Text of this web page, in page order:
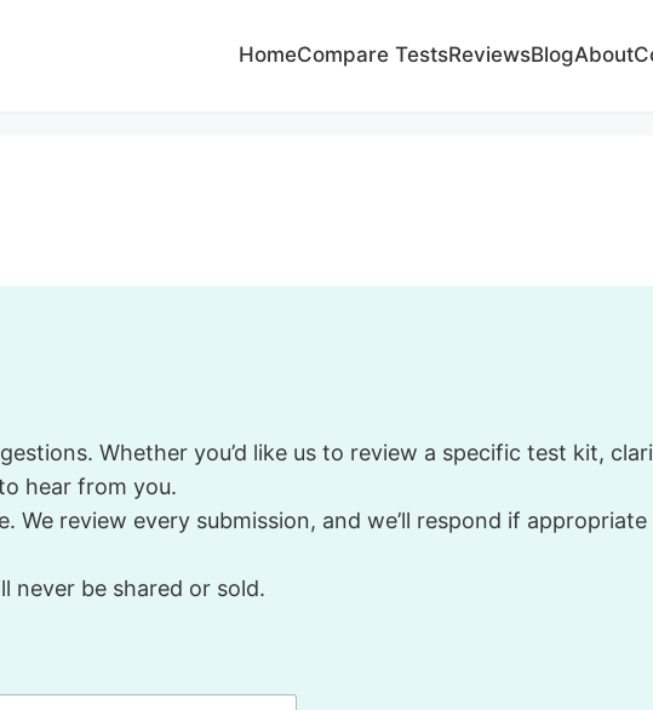
HomeCompare TestsReviewsBlogAbout
Whether you’d like us to review a specific test kit,
hear from you.
We review every submission, and we’ll respond if
never be shared or sold.